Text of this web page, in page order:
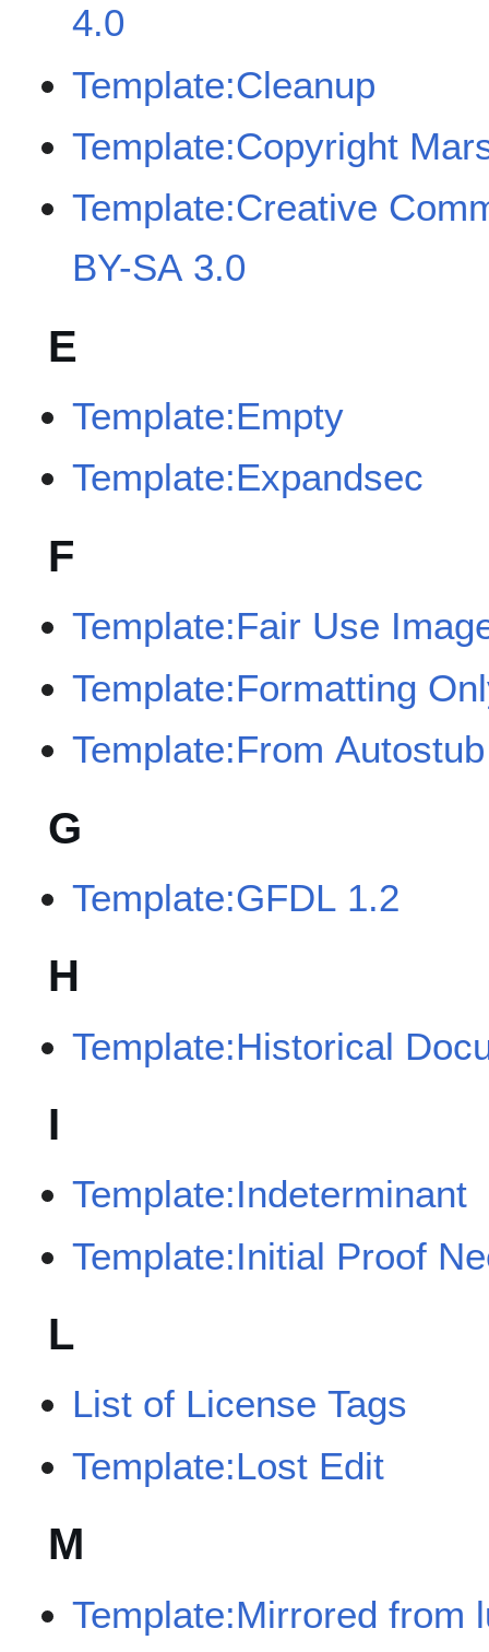
4.0
Template:Cleanup
Template:Copyright
Template:Creative
BY-SA 3.0
E
Template:Empty
Template:Expandsec
F
Template:Fair Use
Template:Formatting
Template:From Autostub
G
Template:GFDL 1.2
H
Template:Historical
I
Template:Indeterminant
Template:Initial Proof
L
List of License Tags
Template:Lost Edit
M
Template:Mirrored from